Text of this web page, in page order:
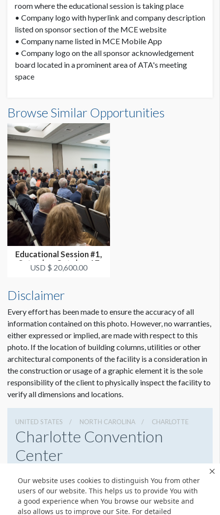
Our website uses cookies to distinguish You from other
users of our website. This helps us to provide You with
a good experience when You browse our website and
also allows us to improve our Site. For detailed
room where the educational session is taking place
• Company logo with hyperlink and company description
listed on sponsor section of the MCE website
• Company name listed in MCE Mobile App
• Company logo on the all sponsor acknowledgement
board located in a prominent area of ATA's meeting
space
Browse Similar Opportunities
Educational Session #1,
Saturday, October 17
3:30p...
USD $ 20,600.00
Disclaimer
Every effort has been made to ensure the accuracy of all
information contained on this photo. However, no warranties,
either expressed or implied, are made with respect to this
photo. If the location of building columns, utilities or other
architectural components of the facility is a consideration in
the construction or usage of a graphic element it is the sole
responsibility of the client to physically inspect the facility to
verify all dimensions and locations.
UNITED STATES NORTH CAROLINA CHARLOTTE
Charlotte Convention
Center
7043396000
Get Directions
Website
Share